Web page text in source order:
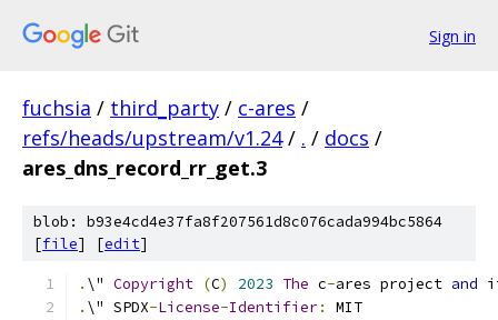
Sign in
fuchsia / third_party / c-ares /
refs/heads/upstream/v1.24 / . / docs /
ares_dns_record_rr_get.3
blob: b93e4cd4e37fa8f207561d8c076cada994bc5864
[file] [edit]
. \" Copyright (C) 2023 The c-ares project and
. \" SPDX-License-Identifier:
MIT